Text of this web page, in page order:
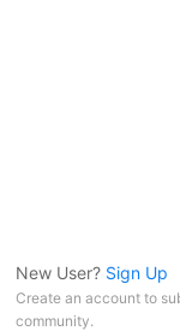
New User? Sign Up
Create an account to
community.